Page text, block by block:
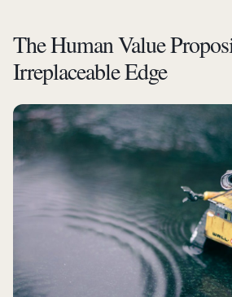
The Human Value
Irreplaceable Edge